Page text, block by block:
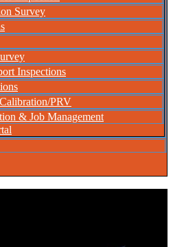
Survey
Inspections
PRV
& Job Management